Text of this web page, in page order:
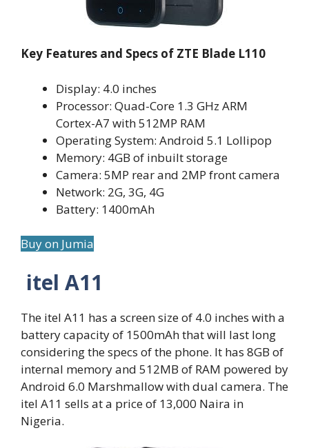
Key Features and Specs of ZTE Blade L110
Display: 4.0 inches
Processor: Quad-Core 1.3 GHz ARM
Cortex-A7 with 512MP RAM
Operating System: Android 5.1 Lollipop
Memory: 4GB of inbuilt storage
Camera: 5MP rear and 2MP front camera
Network: 2G, 3G, 4G
Battery: 1400mAh
Buy on Jumia
itel A11
The itel A11 has a screen size of 4.0 inches with a
battery capacity of 1500mAh that will last long
considering the specs of the phone. It has 8GB of
internal memory and 512MB of RAM powered by
Android 6.0 Marshmallow with dual camera. The
itel A11 sells at a price of 13,000 Naira in
Nigeria.